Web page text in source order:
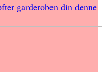
garderoben din denne